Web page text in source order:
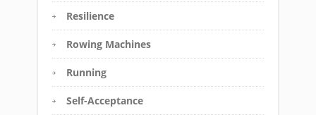
Resilience
Rowing Machines
Running
Self-Acceptance